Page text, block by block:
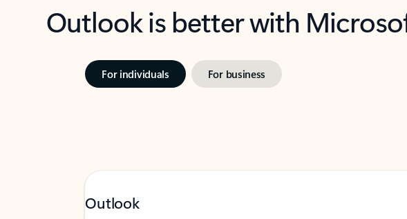
Outlook is better with
For individuals For business
Outlook